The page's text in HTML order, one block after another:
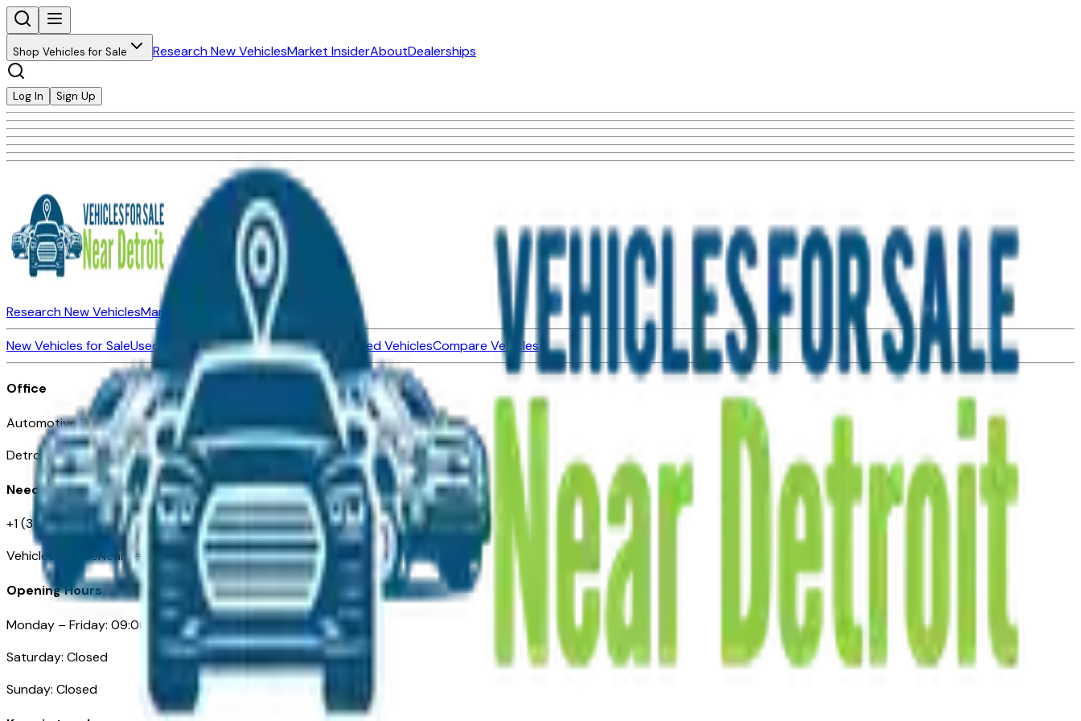
Shop Vehicles for Sale Research New VehiclesMarket InsiderAboutDealerships
Log In Sign Up
Research New VehiclesMarket Insider About Dealerships
New Vehicles for SaleUsed Vehicles for SaleCertified Pre-Owned VehiclesCompare Vehicles
Office
Automotive Detroit 19 Clifford St
Detroit, MI 48226
Need Help
+1 (313)-222-6681
VehiclesForSaleNearDetroit.com
Opening Hours
Monday – Friday: 09:00AM – 05:00PM
Saturday: Closed
Sunday: Closed